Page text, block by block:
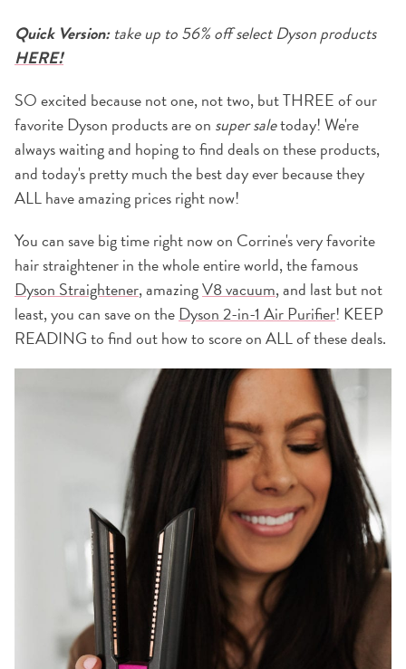
Quick Version:take up to 56% off select Dyson products
HERE!
SO excited because not one, not two, but THREE of our
favorite Dyson products are on super saletoday! We're
always waiting and hoping to find deals on these products,
and today's pretty much the best day ever because they
ALL have amazing prices right now!
You can save big time right now on Corrine's very favorite
hair straightener in the whole entire world, the famous
Dyson Straightener, amazingV8 vacuum, and last but not
least, you can save on theDyson 2-in-1 Air Purifier! KEEP
READING to find out how to score on ALL of these deals.